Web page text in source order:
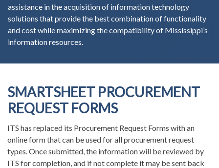
assistance in the acquisition of information technology
solutions that provide the best combination of functionality
and cost while maximizing the compatibility of Mississippi’s
information resources.
SMARTSHEET PROCUREMENT
REQUEST FORMS
ITS has replaced its Procurement Request Forms with an
online form that can be used for all procurement request
types. Once submitted, the information will be reviewed by
ITS for completion, and if not complete it may be sent back